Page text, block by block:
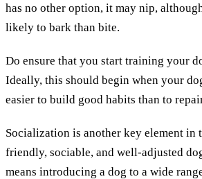
has no other option, it may nip,
likely to bark than bite.
Do ensure that you start training your
Ideally, this should begin when your
easier to build good habits than to
Socialization is another key element in
friendly, sociable, and well-adjusted
means introducing a dog to a wide